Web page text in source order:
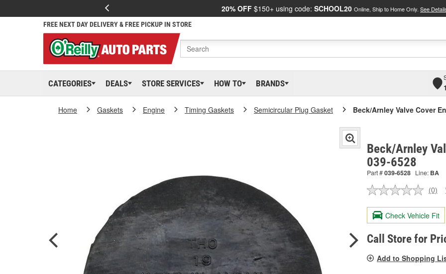
20% OFF $150+ using code: SCHOOL20 Online, Ship to Home Only. See
FREE NEXT DAY DELIVERY & FREE PICKUP IN STORE
CATEGORIES DEALS STORE SERVICES HOW TO BRANDS
Home Gaskets Engine Timing Gaskets Semicircular Plug Gasket Beck/Arnley Valve Cover
Beck/Arnley
039-6528
Part #039-6528 Line: BA
No
value.
Same
page
link.
(0)
Check Vehicle Fit
Call Store for
Add to Shopping